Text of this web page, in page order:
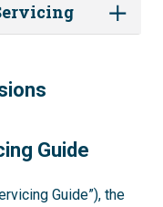
Guide
Guide”), the